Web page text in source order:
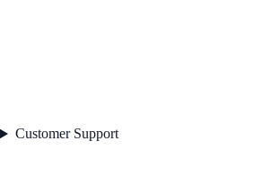
Customer Support